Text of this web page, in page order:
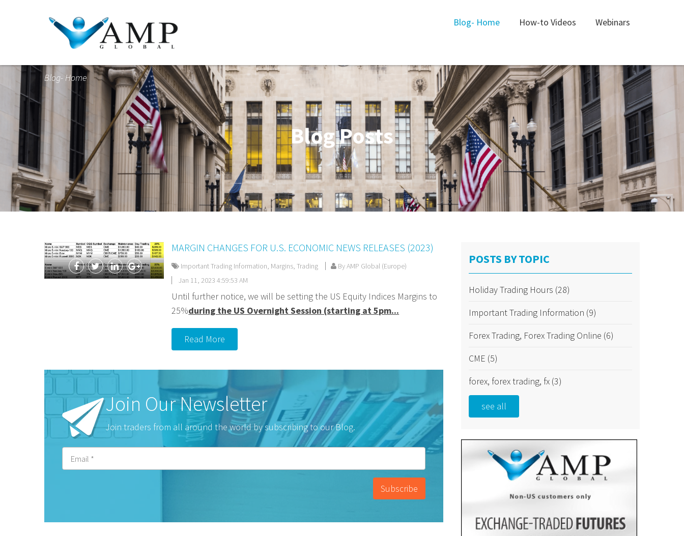
Blog- Home How-to Videos Webinars
Blog- Home
Blog Posts
MARGIN CHANGES FOR U.S. ECONOMIC NEWS RELEASES (2023)
Important Trading Information, Margins,Trading
By AMP Global (Europe)
Jan 11, 2023 4:59:53 AM
Until further notice, we will be setting the US Equity Indices Margins to
25%during the US Overnight Session (starting at 5pm...
Read More
Join Our Newsletter
Join traders from all around the world by subscribing to our Blog.
POSTS BY TOPIC
Holiday Trading Hours (28)
Important Trading Information (9)
Forex Trading, Forex Trading Online (6)
CME (5)
forex, forex trading, fx (3)
see all